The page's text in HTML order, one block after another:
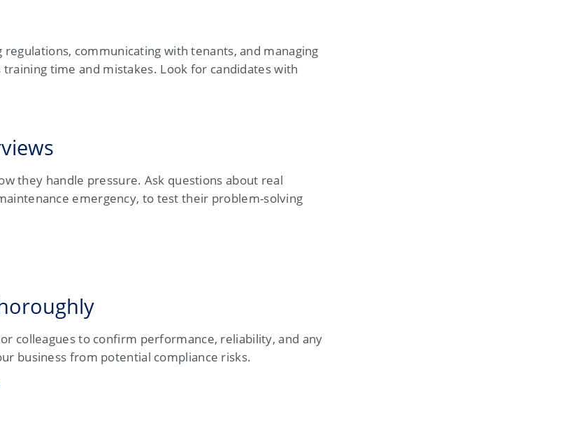
communicating with tenants, and managing
time and mistakes. Look for candidates with
they handle pressure. Ask questions about real
emergency, to test their problem-solving
colleagues to confirm performance, reliability, and any
business from potential compliance risks.